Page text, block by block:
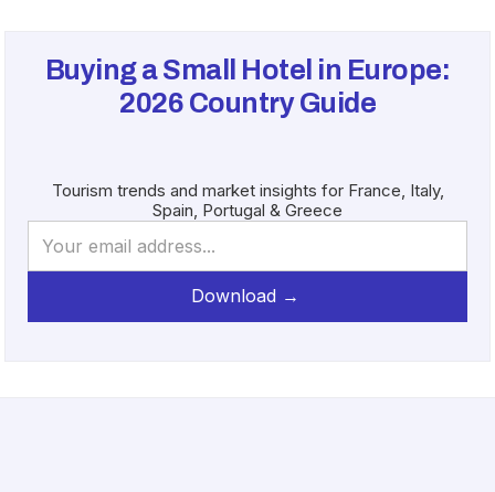
Buying a Small Hotel in Europe:
2026 Country Guide
Tourism trends and market insights for France, Italy,
Spain, Portugal & Greece